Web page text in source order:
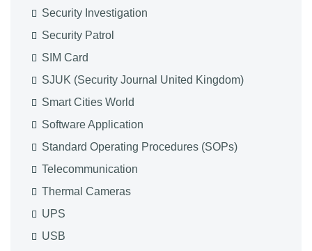
Security Investigation
Security Patrol
SIM Card
SJUK (Security Journal United Kingdom)
Smart Cities World
Software Application
Standard Operating Procedures (SOPs)
Telecommunication
Thermal Cameras
UPS
USB